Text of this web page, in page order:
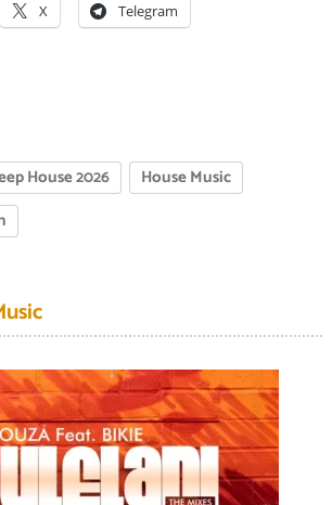
X Telegram
House 2026
House Music